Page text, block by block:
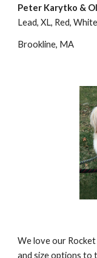
Peter Karytko &
Lead, XL, Red,
Brookline, MA
We love our
and size options to